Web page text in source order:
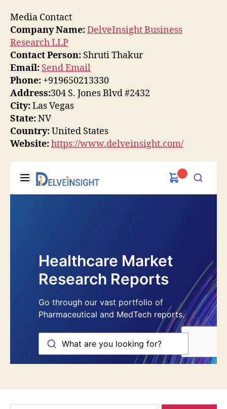
Media Contact
Company Name:DelveInsight Business
Research LLP
Contact Person: Shruti Thakur
Email: Send Email
Phone: +919650213330
Address:304 S. Jones Blvd #2432
City:Las Vegas
State:NV
Country:United States
Website:https://www.delveinsight.com/